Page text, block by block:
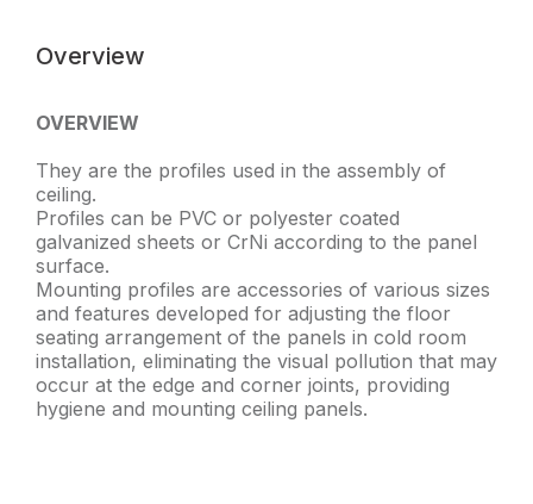
Overview
OVERVIEW
They are the profiles used in the assembly of
ceiling.
Profiles can be PVC or polyester coated
galvanized sheets or CrNi according to the panel
surface.
Mounting profiles are accessories of various sizes
and features developed for adjusting the floor
seating arrangement of the panels in cold room
installation, eliminating the visual pollution that may
occur at the edge and corner joints, providing
hygiene and mounting ceiling panels.